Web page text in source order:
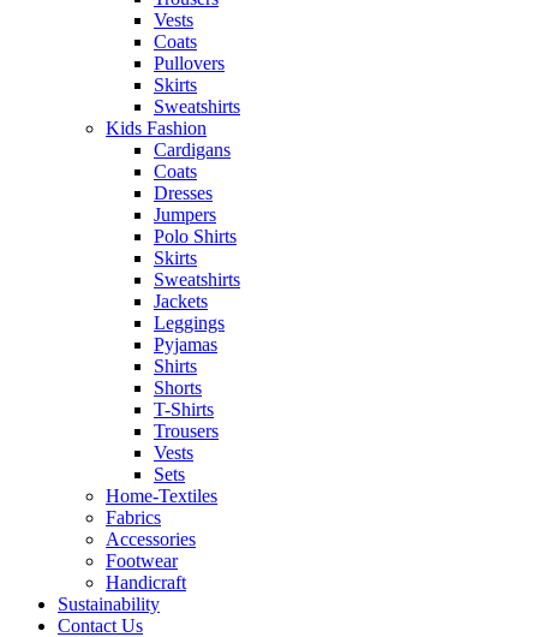
Vests
Coats
Pullovers
Skirts
Sweatshirts
Kids Fashion
Cardigans
Coats
Dresses
Jumpers
Polo Shirts
Skirts
Sweatshirts
Jackets
Leggings
Pyjamas
Shirts
Shorts
T-Shirts
Trousers
Vests
Sets
Home-Textiles
Fabrics
Accessories
Footwear
Handicraft
Sustainability
Contact Us